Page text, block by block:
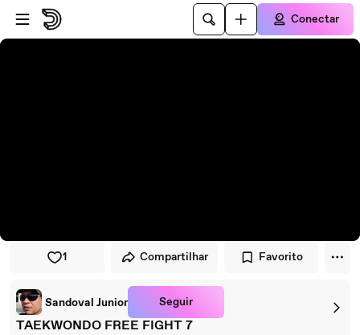
Pular para o player
Ir para o conteúdo principal
Conectar
1 Compartilhar Favorito
Sandoval Junior Seguir
TAEKWONDO FREE FIGHT 7